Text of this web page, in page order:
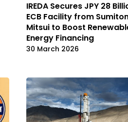
IREDA Secures JPY 28
ECB Facility from
Mitsui to Boost
Energy Financing
30 March 2026